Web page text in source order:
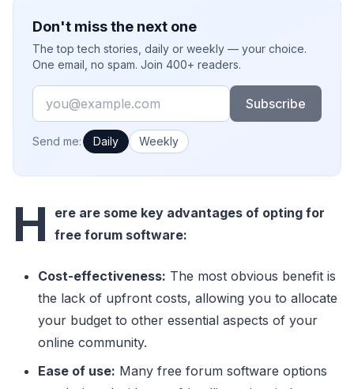
Don't miss the next one
The top tech stories, daily or weekly — your choice.
One email, no spam. Join 400+ readers.
Email
Subscribe
How often would you like emails?
Send me: Daily Weekly
H
ere are some key advantages of opting for
free forum software:
Cost-effectiveness: The most obvious benefit is
the lack of upfront costs, allowing you to allocate
your budget to other essential aspects of your
online community.
Ease of use: Many free forum software options